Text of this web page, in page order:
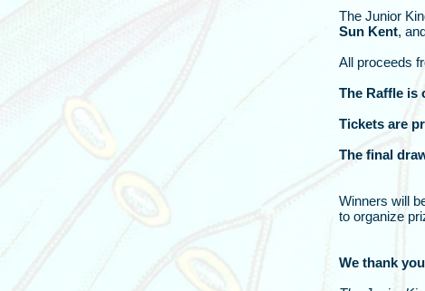
The Junior
Sun Kent,
All proceeds
The Raffle is
Tickets are
The final
Winners will
to organize
We thank